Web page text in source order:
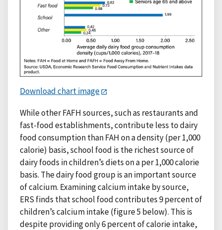
Download chart image
While other FAFH sources, such as restaurants and
fast-food establishments, contribute less to dairy
food consumption than FAH on a density (per 1,000
calorie) basis, school food is the richest source of
dairy foods in children’s diets on a per 1,000 calorie
basis. The dairy food group is an important source
of calcium. Examining calcium intake by source,
ERS finds that school food contributes 9 percent of
children’s calcium intake (figure 5 below). This is
despite providing only 6 percent of calorie intake,